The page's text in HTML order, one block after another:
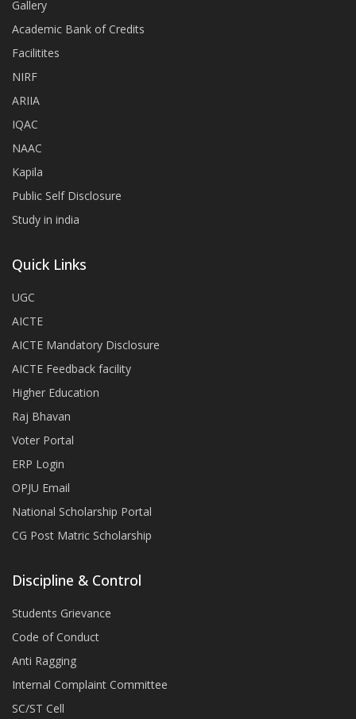
Gallery
Academic Bank of Credits
Facilitites
NIRF
ARIIA
IQAC
NAAC
Kapila
Public Self Disclosure
Study in india
Quick Links
UGC
AICTE
AICTE Mandatory Disclosure
AICTE Feedback facility
Higher Education
Raj Bhavan
Voter Portal
ERP Login
OPJU Email
National Scholarship Portal
CG Post Matric Scholarship
Discipline & Control
Students Grievance
Code of Conduct
Anti Ragging
Internal Complaint Committee
SC/ST Cell